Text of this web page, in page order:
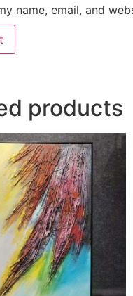
name, email, and
products